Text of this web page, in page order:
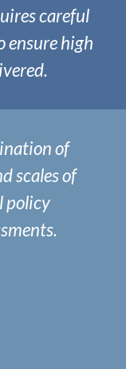
careful
ensure high
of
scales of
policy